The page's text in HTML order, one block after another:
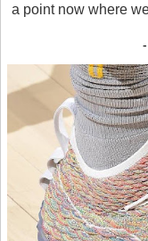
a point now where